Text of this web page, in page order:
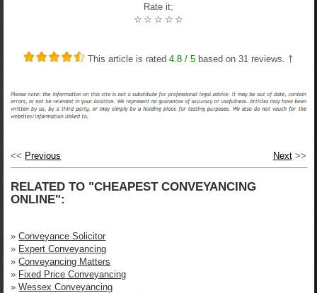
Rate it:
☆
☆
☆
☆
☆
This article is rated4.8 / 5 based on31 reviews. †
Next>>
<< Previous
RELATED TO "CHEAPEST CONVEYANCING
ONLINE":
»Conveyance Solicitor
» Expert Conveyancing
»Conveyancing Matters
» Fixed Price Conveyancing
»Wessex Conveyancing